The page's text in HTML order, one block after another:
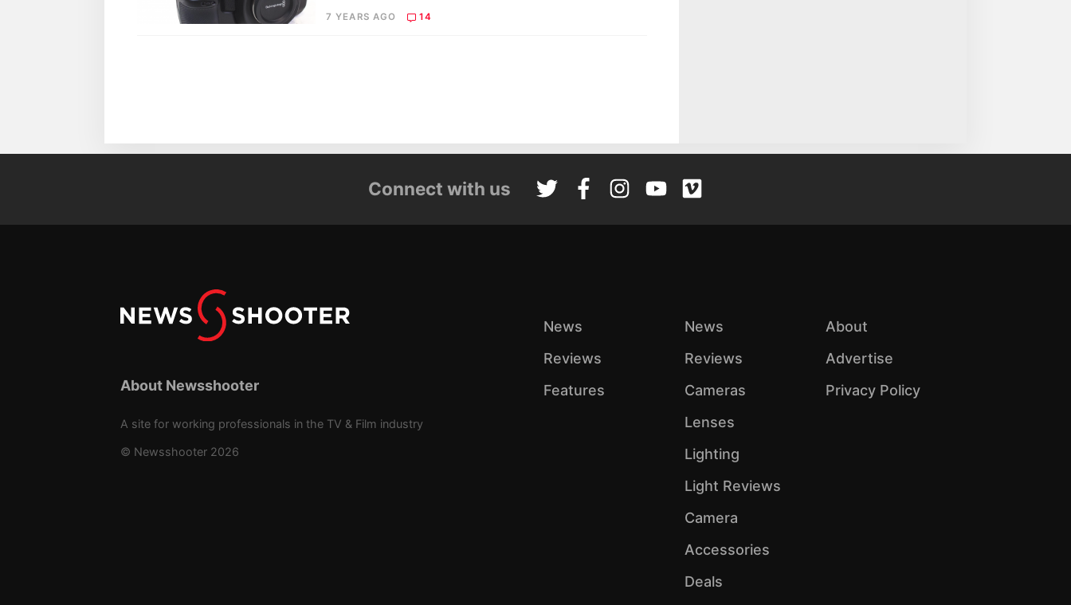
7 YEARS AGO 14
Connect with us
About Newsshooter
A site for working professionals in the TV & Film industry
© Newsshooter 2026
News
Reviews
Features
News
Reviews
Cameras
Lenses
Lighting
Light Reviews
Camera
Accessories
Deals
About
Advertise
Privacy Policy